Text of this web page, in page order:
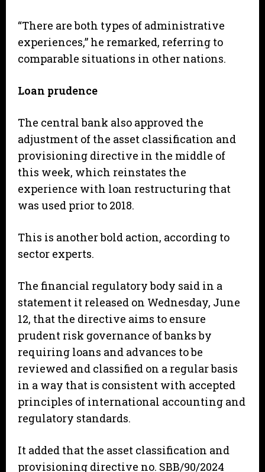
“There are both types of administrative
experiences,” he remarked, referring to
comparable situations in other nations.
Loan prudence
The central bank also approved the
adjustment of the asset classification and
provisioning directive in the middle of
this week, which reinstates the
experience with loan restructuring that
was used prior to 2018.
This is another bold action, according to
sector experts.
The financial regulatory body said in a
statement it released on Wednesday, June
12, that the directive aims to ensure
prudent risk governance of banks by
requiring loans and advances to be
reviewed and classified on a regular basis
in a way that is consistent with accepted
principles of international accounting and
regulatory standards.
It added that the asset classification and
provisioning directive no. SBB/90/2024